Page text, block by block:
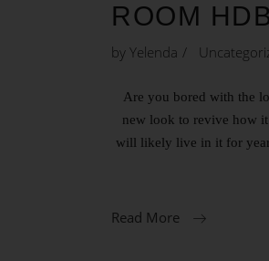
ROOM
by Yelenda
Are you bored with the
new look to revive how
will likely live in it for
Read More